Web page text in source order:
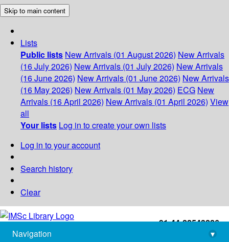
Skip to main content
Lists
Public lists New Arrivals (01 August 2026) New Arrivals
(16 July 2026) New Arrivals (01 July 2026) New Arrivals
(16 June 2026) New Arrivals (01 June 2026) New Arrivals
(16 May 2026) New Arrivals (01 May 2026) ECG New
Arrivals (16 April 2026) New Arrivals (01 April 2026) View
all
Your lists Log in to create your own lists
Log in to your account
Search history
Clear
+91-44-22543226
library@imsc.res.in
Navigation
▾